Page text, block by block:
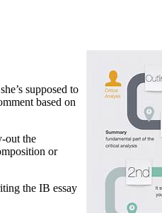
supposed to
based on
out the
or
the IB essay